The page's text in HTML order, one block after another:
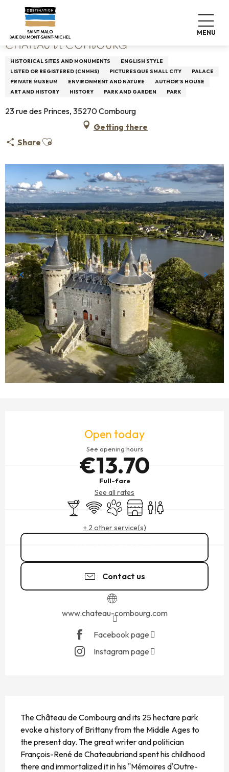
contenu
principal
MENU
Home Château de Combourg
CHÂTEAU DE COMBOURG
HISTORICAL SITES AND MONUMENTS
ENGLISH STYLE
LISTED OR REGISTERED (CNMHS)
PICTURESQUE SMALL CITY
PALACE
PRIVATE MUSEUM
ENVIRONMENT AND NATURE
AUTHOR'S HOUSE
ART AND HISTORY
HISTORY PARK AND GARDEN PARK
23 rue des Princes, 35270 Combourg
Getting there
Share Ajouter aux favoris
Open today
See opening hours
€13.70
Full-fare
See all rates
Bar / Refreshment bar
Wifi Animals accepted
Shop Toilets
+ 2 other service(s)
Contact us
www.chateau-combourg.com
Facebook page
Instagram page
The Château de Combourg and its 25 hectare park
evoke a history of Brittany from the Middle Ages to
the present day. The great writer and politician
François-René de Chateaubriand spent his childhood
there and immortalized it in his "Mémoires d'Outre-